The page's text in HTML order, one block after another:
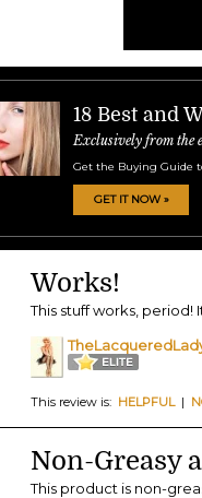
18 Best and
Exclusively from the
Get the Buying Guide
GET IT NOW »
Works!
This stuff works, period!
This review is: HELPFUL|
Non-Greasy
This product is non-